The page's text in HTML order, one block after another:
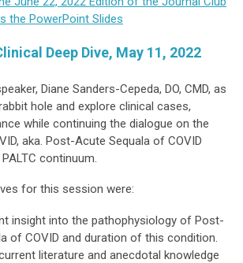
the PowerPoint Slides
Deep Dive, May 11, 2022
Diane Sanders-Cepeda, DO, CMD, as
hole and explore clinical cases,
while continuing the dialogue on the
aka. Post-Acute Sequala of COVID
continuum.
for this session were:
insight into the pathophysiology of Post-
of COVID and duration of this condition.
literature and anecdotal knowledge